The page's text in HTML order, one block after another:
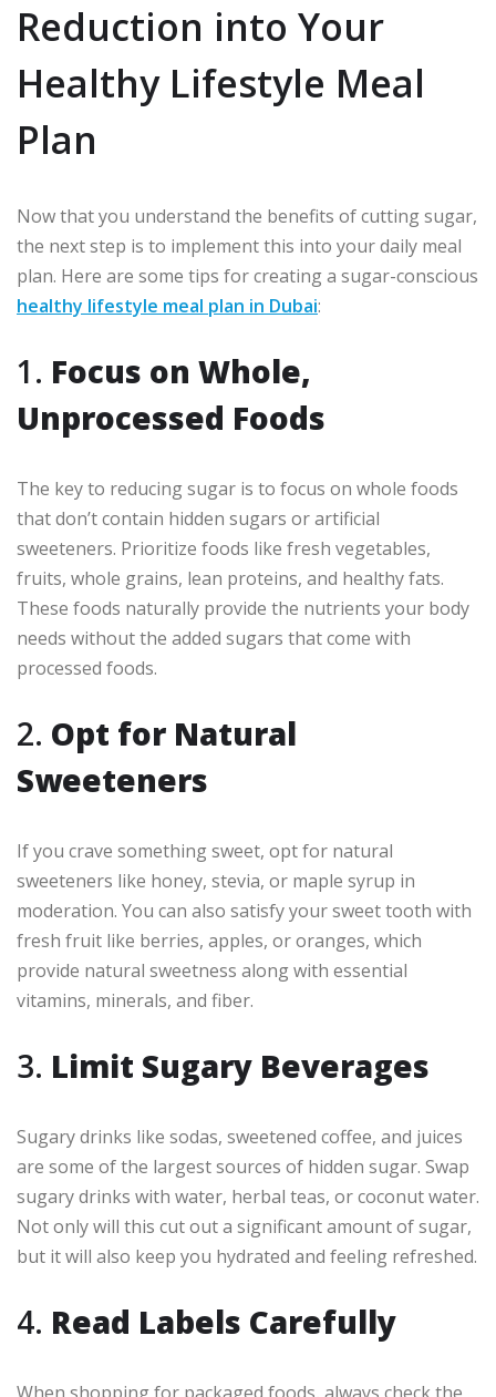
Reduction into Your
Healthy Lifestyle Meal
Plan
Now that you understand the benefits of cutting sugar,
the next step is to implement this into your daily meal
plan. Here are some tips for creating a sugar-conscious
healthy lifestyle meal plan in Dubai:
1. Focus on Whole,
Unprocessed Foods
The key to reducing sugar is to focus on whole foods
that don’t contain hidden sugars or artificial
sweeteners. Prioritize foods like fresh vegetables,
fruits, whole grains, lean proteins, and healthy fats.
These foods naturally provide the nutrients your body
needs without the added sugars that come with
processed foods.
2. Opt for Natural
Sweeteners
If you crave something sweet, opt for natural
sweeteners like honey, stevia, or maple syrup in
moderation. You can also satisfy your sweet tooth with
fresh fruit like berries, apples, or oranges, which
provide natural sweetness along with essential
vitamins, minerals, and fiber.
3. Limit Sugary Beverages
Sugary drinks like sodas, sweetened coffee, and juices
are some of the largest sources of hidden sugar. Swap
sugary drinks with water, herbal teas, or coconut water.
Not only will this cut out a significant amount of sugar,
but it will also keep you hydrated and feeling refreshed.
4. Read Labels Carefully